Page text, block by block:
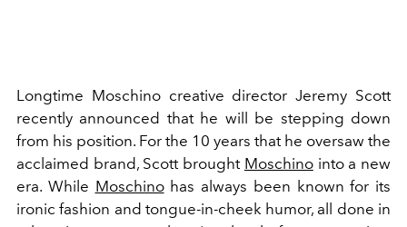
Longtime Moschino creative director Jeremy Scott
recently announced that he will be stepping down
from his position. For the 10 years that he oversaw the
acclaimed brand, Scott brought Moschinointo a new
era. While Moschinohas always been known for its
ironic fashion and tongue-in-cheek humor, all done in